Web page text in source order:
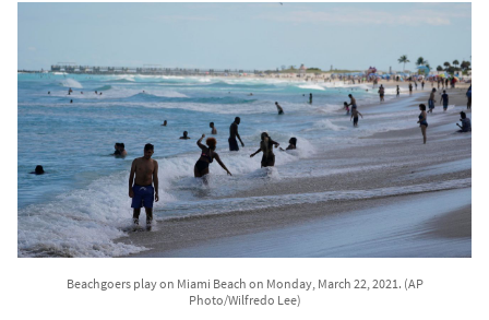
Beachgoers play on Miami Beach on Monday, March 22, 2021. (AP
Photo/Wilfredo Lee)